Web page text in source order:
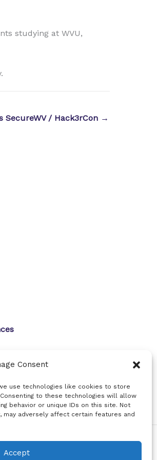
Consent
use technologies like cookies to store
to these technologies will allow
behavior or unique IDs on this site. Not
may adversely affect certain features and
Accept
studying at WVU,
SecureWV / Hack3rCon →